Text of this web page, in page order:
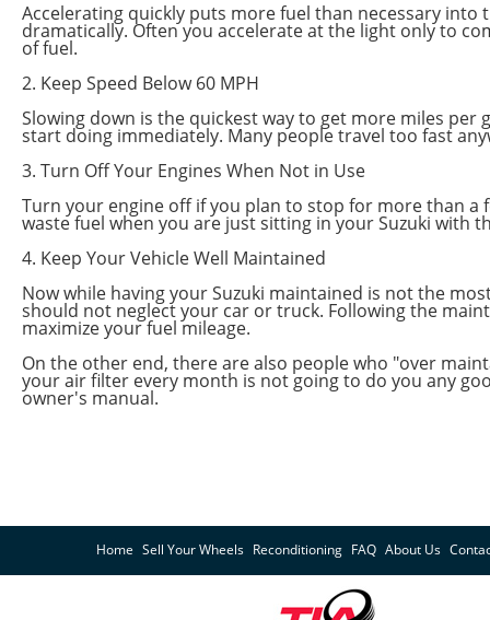
Accelerating quickly puts more fuel than necessary
dramatically. Often you accelerate at the light only to
of fuel.
2. Keep Speed Below 60 MPH
Slowing down is the quickest way to get more miles
start doing immediately. Many people travel too fast
3. Turn Off Your Engines When Not in Use
Turn your engine off if you plan to stop for more than a
waste fuel when you are just sitting in your Suzuki with
4. Keep Your Vehicle Well Maintained
Now while having your Suzuki maintained is not the
should not neglect your car or truck. Following the
maximize your fuel mileage.
On the other end, there are also people who "over
your air filter every month is not going to do you any
owner's manual.
Home Sell Your Wheels Reconditioning FAQ About Us